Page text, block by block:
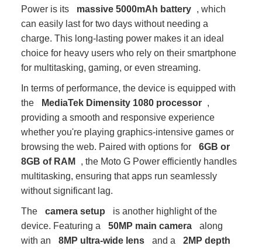
Power is its
massive 5000mAh battery , which
can easily last for two days without needing a
charge. This long-lasting power makes it an ideal
choice for heavy users who rely on their smartphone
for multitasking, gaming, or even streaming.
In terms of performance, the device is equipped with
the
MediaTek Dimensity 1080 processor ,
providing a smooth and responsive experience
whether you're playing graphics-intensive games or
browsing the web. Paired with options for
6GB or
8GB of RAM
, the Moto G Power efficiently handles
multitasking, ensuring that apps run seamlessly
without significant lag.
The camera setup
is another highlight of the
device. Featuring a
50MP main camera
along
with an
8MP ultra-wide lens and a
2MP depth